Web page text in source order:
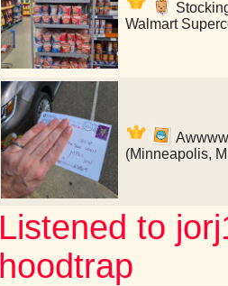
Walmart
(Minneapolis,
Listened to
hoodtrap